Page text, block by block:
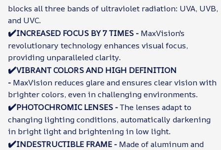
blocks all three bands of ultraviolet radiation: UVA, UVB,
and UVC.
✔️INCREASED FOCUS BY 7 TIMES - MaxVision's
revolutionary technology enhances visual focus,
providing unparalleled clarity.
✔️VIBRANT COLORS AND HIGH DEFINITION
- MaxVision reduces glare and ensures clear vision with
brighter colors, even in challenging environments.
✔️PHOTOCHROMIC LENSES -The lenses adapt to
changing lighting conditions, automatically darkening
in bright light and brightening in low light.
✔️INDESTRUCTIBLE FRAME - Made of aluminum and